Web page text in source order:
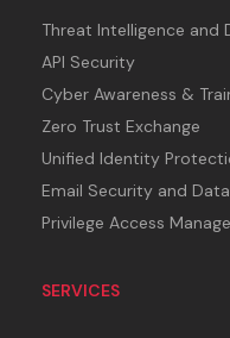
Threat Intelligence and
API Security
Cyber Awareness &
Zero Trust Exchange
Unified Identity
Email Security and
Privilege Access
SERVICES